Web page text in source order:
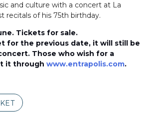
and culture with a concert at La
recitals of his 75th birthday.
Tickets for sale.
for the previous date, it will still be
Those who wish for a
it through www.entrapolis.com.